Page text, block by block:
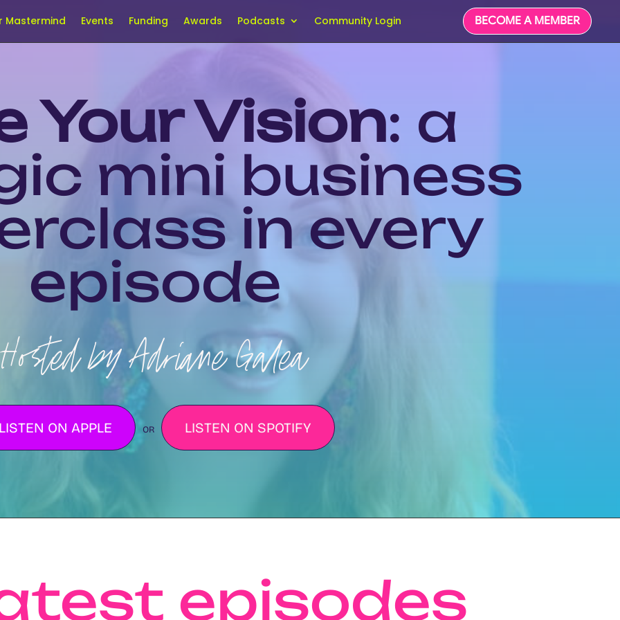
Mastermind Events Funding Awards Podcasts Community Login BECOME A MEMBER
Your Vision: a
mini business
in every
episode
Hosted by Adriane Galea
ON APPLE OR LISTEN ON SPOTIFY
episodes